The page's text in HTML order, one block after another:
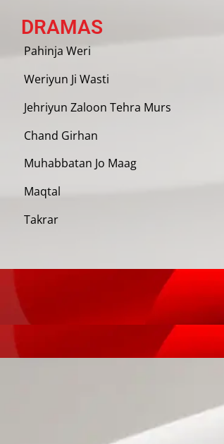
DRAMAS
Pahinja Weri
Weriyun Ji Wasti
Jehriyun Zaloon Tehra Murs
Chand Girhan
Muhabbatan Jo Maag
Maqtal
Takrar